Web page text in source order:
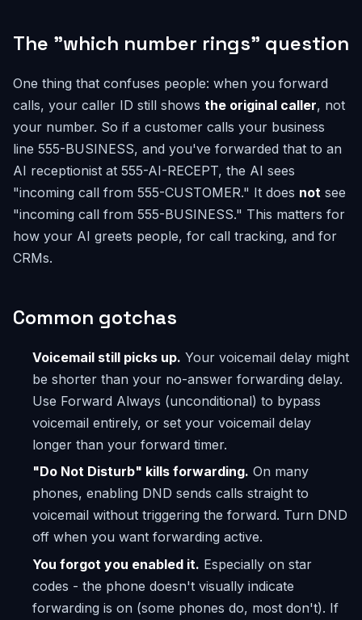
The "which number rings" question
One thing that confuses people: when you forward
calls, your caller ID still shows the original caller, not
your number. So if a customer calls your business
line 555-BUSINESS, and you've forwarded that to an
AI receptionist at 555-AI-RECEPT, the AI sees
"incoming call from 555-CUSTOMER." It does not see
"incoming call from 555-BUSINESS." This matters for
how your AI greets people, for call tracking, and for
CRMs.
Common gotchas
Voicemail still picks up. Your voicemail delay might
be shorter than your no-answer forwarding delay.
Use Forward Always (unconditional) to bypass
voicemail entirely, or set your voicemail delay
longer than your forward timer.
"Do Not Disturb" kills forwarding. On many
phones, enabling DND sends calls straight to
voicemail without triggering the forward. Turn DND
off when you want forwarding active.
You forgot you enabled it. Especially on star
codes - the phone doesn't visually indicate
forwarding is on (some phones do, most don't). If